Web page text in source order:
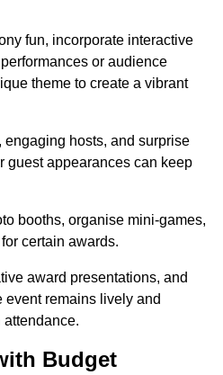
fun, incorporate interactive
or audience
theme to create a vibrant
hosts, and surprise
guest appearances can keep
booths, organise mini-games,
certain awards.
award presentations, and
event remains lively and
attendance.
Budget